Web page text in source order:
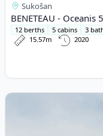
Sukošan
BENETEAU - Oceanis
12 berths 5 cabins
3
15.57m
2020
View details for